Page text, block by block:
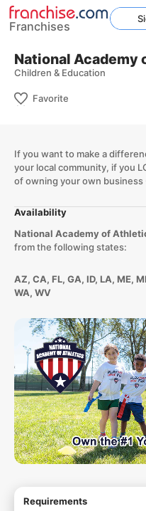
National Academy
Children & Education
Favorite
If you want to make a
your local community, if you
of owning your own business -
Availability
National Academy of
from the following states:
AZ, CA, FL, GA, ID, LA, ME,
WA, WV
Requirements
Franchises
Home Franchises